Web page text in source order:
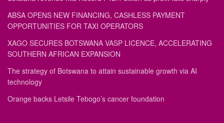
ABSA OPENS NEW FINANCING, CASHLESS PAYMENT
OPPORTUNITIES FOR TAXI OPERATORS
XAGO SECURES BOTSWANA VASP LICENCE, ACCELERATING
SOUTHERN AFRICAN EXPANSION
The strategy of Botswana to attain sustainable growth via AI
technology
Orange backs Letsile Tebogo’s cancer foundation